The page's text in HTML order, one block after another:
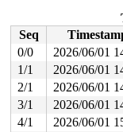
RIP:
Code: d2 74 05
RSP:
RAX: ffffffffffffffda
RDX:
RBP:
R10:
R13:
</TASK>
Seq
0/0
2026/06/01
1/1
2026/06/01
2/1
2026/06/01
3/1
2026/06/01
4/1
2026/06/01